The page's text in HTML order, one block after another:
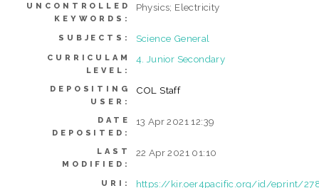
UNCONTROLLED
KEYWORDS:
Physics; Electricity
SUBJECTS: Science General
CURRICULAM
LEVEL:
4. Junior Secondary
DEPOSITING
USER:
COL Staff
DATE
DEPOSITED:
13 Apr 2021 12:39
LAST
MODIFIED:
22 Apr 2021 01:10
URI: https://kir.oer4pacific.org/id/eprint/